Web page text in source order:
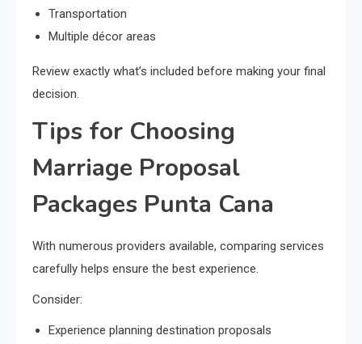
Transportation
Multiple décor areas
Review exactly what’s included before making your final
decision.
Tips for Choosing
Marriage Proposal
Packages Punta Cana
With numerous providers available, comparing services
carefully helps ensure the best experience.
Consider:
Experience planning destination proposals